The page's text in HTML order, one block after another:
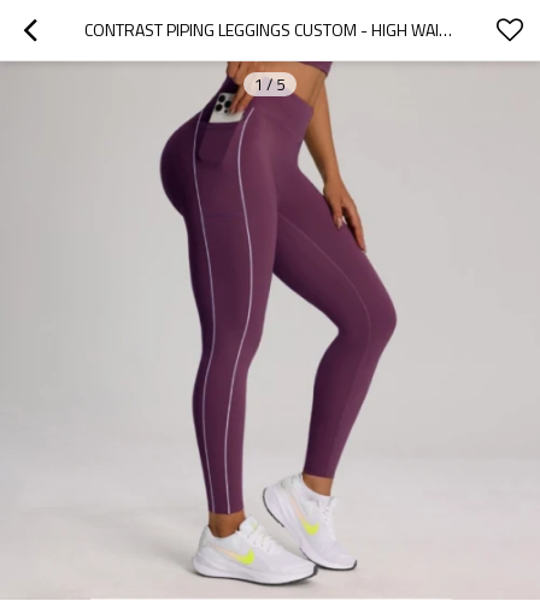
CONTRAST PIPING LEGGINGS CUSTOM - HIGH WAISTED YOGA PANTS WITH POCKETS | CUSTOM LEGGINGS WITH POCKETS MANUFACTURER
1 /5